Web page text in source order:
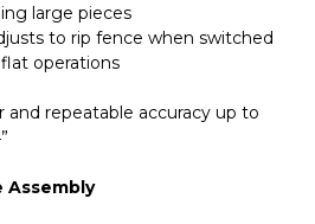
large pieces
to rip fence when switched
operations
and repeatable accuracy up to
Assembly